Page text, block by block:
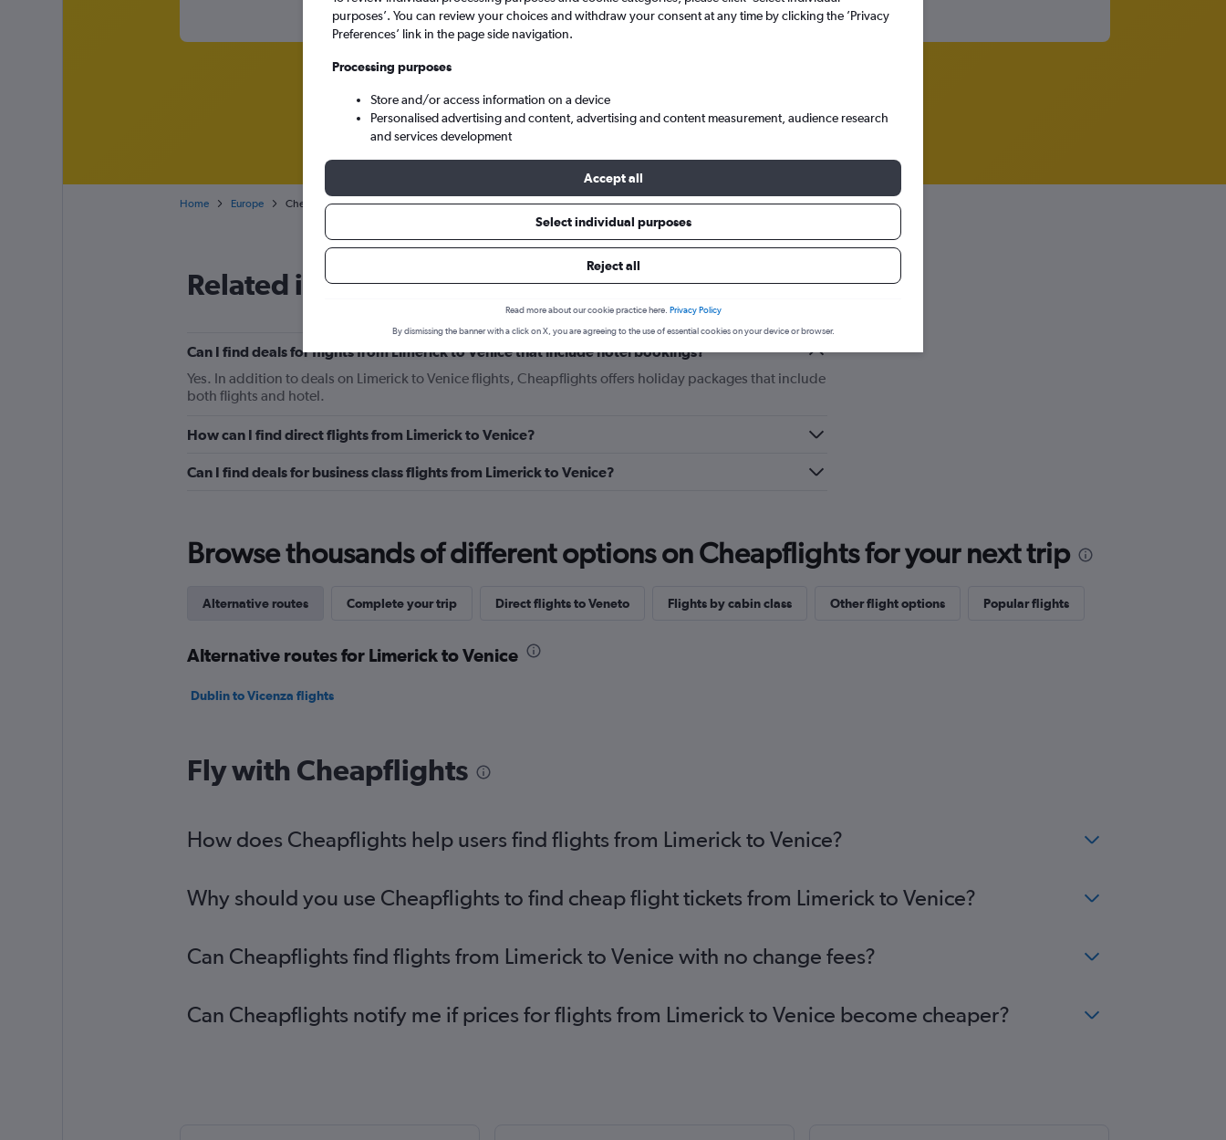
Home Europe Cheap flights from Limerick to Venice
Related info for your journey
Can I find deals for flights from Limerick to Venice that include hotel bookings?
Yes. In addition to deals on Limerick to Venice flights, Cheapflights offers holiday packages that include
both flights and hotel.
How can I find direct flights from Limerick to Venice?
Can I find deals for business class flights from Limerick to Venice?
Browse thousands of different options on Cheapflights for your next trip
Alternative routes Complete your trip Direct flights to Veneto Flights by cabin class Other flight options Popular flights
Alternative routes for Limerick to Venice
Dublin to Vicenza flights
Fly with Cheapflights
How does Cheapflights help users find flights from Limerick to Venice?
Why should you use Cheapflights to find cheap flight tickets from Limerick to Venice?
Can Cheapflights find flights from Limerick to Venice with no change fees?
Can Cheapflights notify me if prices for flights from Limerick to Venice become cheaper?
purposes’. You can review your choices and withdraw your consent at any time by clicking the ’Privacy
Preferences’ link in the page side navigation.
Processing purposes
Store and/or access information on a device
Personalised advertising and content, advertising and content measurement, audience research
and services development
Accept all
Select individual purposes
Reject all
Read more about our cookie practice here. Privacy Policy
By dismissing the banner with a click on X, you are agreeing to the use of essential cookies on your device or browser.